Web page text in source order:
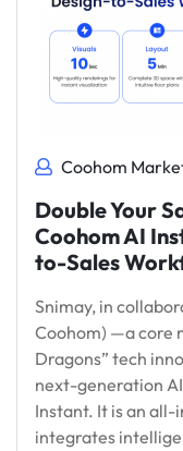
Coohom
Double Your
Coohom AI
to-Sales
Snimay, in
Coohom) —a core
Dragons” tech
next-generation
Instant. It is an
integrates